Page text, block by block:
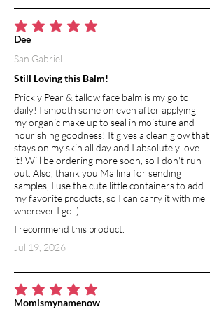
also supports scalp health by minimizing
dandruff and irritation, creating the
ideal foundation for vibrant, resilient
hair. Its warm, grounding aroma evokes
every conditioning treatment into a
soothing, spa-like ritual. The result is
hair that feels nourished, looks
polished, and moves with effortless
smoothness.
MICA POWDER
A natural mineral pigment that gives the
touch of beauty without altering the
formula’s performance.
average rating is 5 out of 5
Still Loving this Balm!
Prickly Pear & tallow face balm is my go to
daily! I smooth some on even after applying
my organic make up to seal in moisture and
nourishing goodness! It gives a clean glow that
stays on my skin all day and I absolutely love
it! Will be ordering more soon, so I don't run
out. Also, thank you Mailina for sending
samples, I use the cute little containers to add
my favorite products, so I can carry it with me
wherever I go :)
I recommend this product.
Jul 19, 2026
Dee
San Gabriel
average rating is 5 out of 5
Momismynamenow